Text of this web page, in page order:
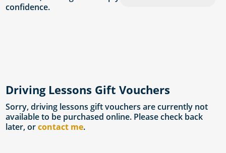
confidence.
Driving Lessons Gift Vouchers
Sorry, driving lessons gift vouchers are currently not
available to be purchased online. Please check back
later, orcontact me.